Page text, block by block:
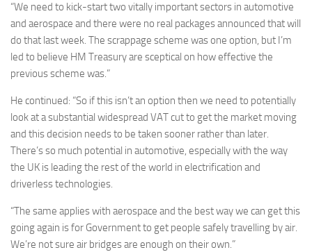
“We need to kick-start two vitally important sectors in automotive
and aerospace and there were no real packages announced that will
do that last week. The scrappage scheme was one option, but I’m
led to believe HM Treasury are sceptical on how effective the
previous scheme was.”
He continued: “So if this isn’t an option then we need to potentially
look at a substantial widespread VAT cut to get the market moving
and this decision needs to be taken sooner rather than later.
There’s so much potential in automotive, especially with the way
the UK is leading the rest of the world in electrification and
driverless technologies.
“The same applies with aerospace and the best way we can get this
going again is for Government to get people safely travelling by air.
We’re not sure air bridges are enough on their own.”